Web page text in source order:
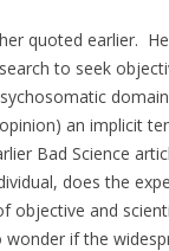
quoted earlier.
to seek
an implicit
Bad Science
does the
objective and
if the